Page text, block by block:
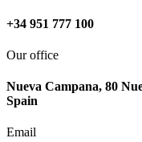
+34 951 777 100
Our office
Nueva Campana, 80
Spain
Email